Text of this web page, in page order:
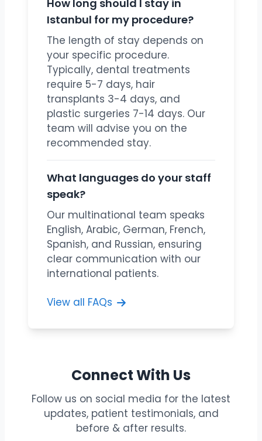
How long should I stay in
Istanbul for my procedure?
The length of stay depends on
your specific procedure.
Typically, dental treatments
require 5-7 days, hair
transplants 3-4 days, and
plastic surgeries 7-14 days. Our
team will advise you on the
recommended stay.
What languages do your staff
speak?
Our multinational team speaks
English, Arabic, German, French,
Spanish, and Russian, ensuring
clear communication with our
international patients.
View all FAQs
Connect With Us
Follow us on social media for the latest
updates, patient testimonials, and
before & after results.